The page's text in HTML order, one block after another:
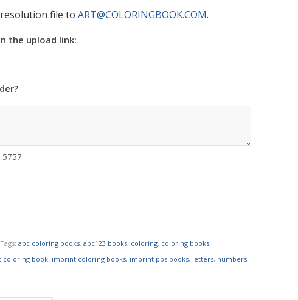
file toART@COLORINGBOOK.COM.
the upload link:
5757
Tags:abc coloring books,abc123 books, coloring, coloring books,
coloring book, imprint coloring books, imprint pbs books, letters, numbers,